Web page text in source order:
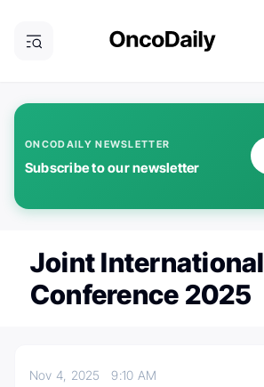
ONCODAILY NEWSLETTER
Subscribe to our newsletter
Joint International
Conference 2025
Nov 4, 20259:10 AM